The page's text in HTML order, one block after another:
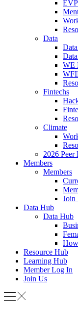
Data
WE
Fintechs
Climate
2026 Peer
Members
Members
Join
Data Hub
Data Hub
Resource Hub
Learning Hub
Member Log In
Join Us